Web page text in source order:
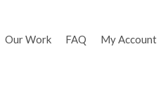
Our Work FAQ My Account